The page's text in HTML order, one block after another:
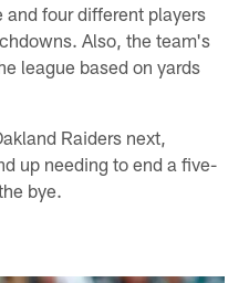
and four different players
Also, the team's
league based on yards
Raiders next,
up needing to end a five-
bye.